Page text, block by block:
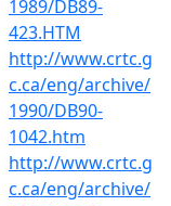
1989/DB89-
423.HTM
http://www.crtc.g
c.ca/eng/archive/
1990/DB90-
1042.htm
http://www.crtc.g
c.ca/eng/archive/